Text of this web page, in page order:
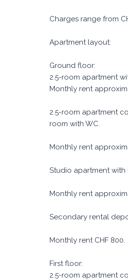
Charges range from
Apartment layout:
Ground floor:
2.5-room apartment
Monthly rent
2.5-room apartment
room with WC.
Monthly rent
Studio apartment
Monthly rent
Secondary rental
Monthly rent CHF 800.
First floor:
2.5-room apartment